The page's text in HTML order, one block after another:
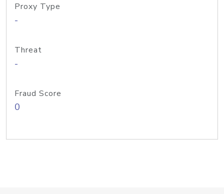
Proxy Type
-
Threat
-
Fraud Score
0